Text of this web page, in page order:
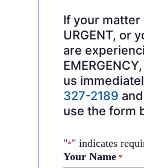
If your matter
URGENT, or
are
us
327-2189
use the form
"*" indicates
Your Name *